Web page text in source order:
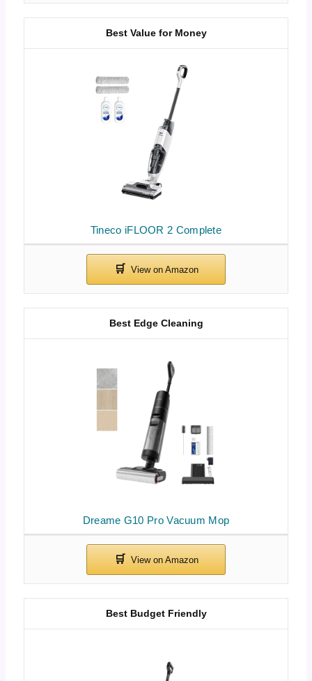
Tineco iFLOOR 2 Complete
Best Value for Money
Dreame G10 Pro Vacuum Mop
Best Edge Cleaning
Best Budget Friendly